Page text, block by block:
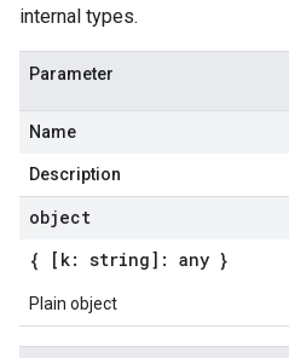
internal types.
Parameter
Name
Description
object
{ [k: string]: any }
Plain object